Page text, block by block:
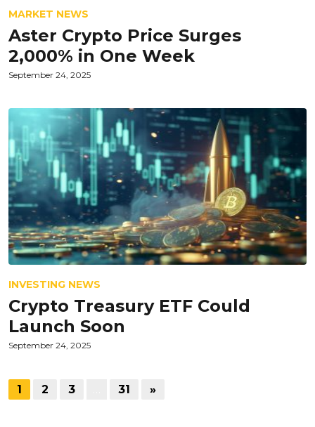
MARKET NEWS
Aster Crypto Price Surges
2,000% in One Week
September 24, 2025
INVESTING NEWS
Crypto Treasury ETF Could
Launch Soon
September 24, 2025
1 2 3 31 »